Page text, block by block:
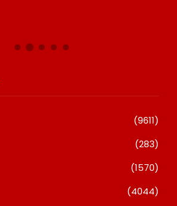
(9611)
(283)
(1570)
(4044)